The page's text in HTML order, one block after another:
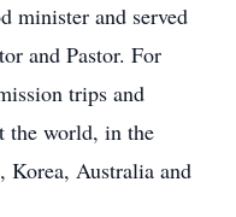
minister and served
and Pastor. For
trips and
the world, in the
Australia and